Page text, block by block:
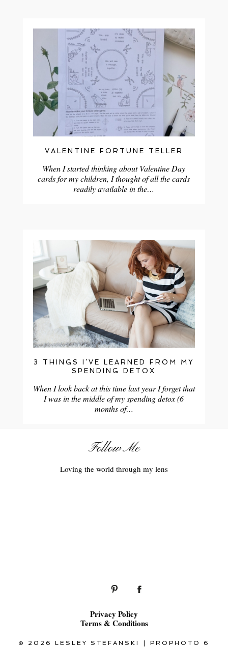
VALENTINE FORTUNE TELLER
When I started thinking about Valentine Day
cards for my children, I thought of all the cards
readily available in the…
3 THINGS I’VE LEARNED FROM MY
SPENDING DETOX
When I look back at this time last year I forget that
I was in the middle of my spending detox (6
months of…
Follow Me
Loving the world through my lens
Privacy Policy
Terms & Conditions
© 2026 LESLEY STEFANSKI | PROPHOTO 6